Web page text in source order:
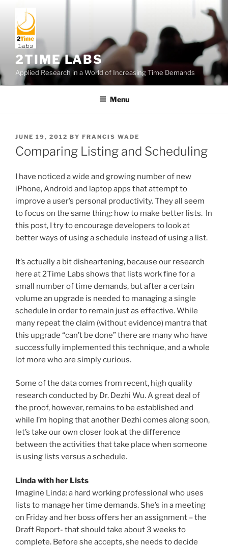
content
2TIME LABS
Applied Research in a World of Increasing Time Demands
Menu
POSTED
ON
JUNE 19, 2012 BY FRANCIS WADE
Comparing Listing and Scheduling
I have noticed a wide and growing number of new
iPhone, Android and laptop apps that attempt to
improve a user’s personal productivity. They all seem
to focus on the same thing: how to make better lists. In
this post, I try to encourage developers to look at
better ways of using a schedule instead of using a list.
It’s actually a bit disheartening, because our research
here at 2Time Labs shows that lists work fine for a
small number of time demands, but after a certain
volume an upgrade is needed to managing a single
schedule in order to remain just as effective. While
many repeat the claim (without evidence) mantra that
this upgrade “can’t be done” there are many who have
successfully implemented this technique, and a whole
lot more who are simply curious.
Some of the data comes from recent, high quality
research conducted by Dr. Dezhi Wu. A great deal of
the proof, however, remains to be established and
while I’m hoping that another Dezhi comes along soon,
let’s take our own closer look at the difference
between the activities that take place when someone
is using lists versus a schedule.
Linda with her Lists
Imagine Linda: a hard working professional who uses
lists to manage her time demands. She’s in a meeting
on Friday and her boss offers her an assignment – the
Draft Report- that should take about 3 weeks to
complete. Before she accepts, she needs to decide